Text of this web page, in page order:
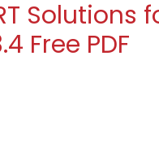
Free PDF